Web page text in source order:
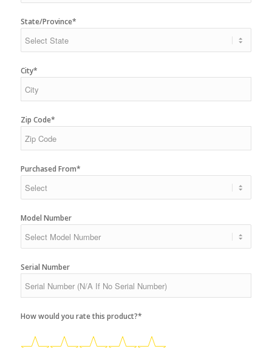
State/Province*
City*
Zip Code*
Purchased From*
Model Number
Serial Number
How would you rate this product?*